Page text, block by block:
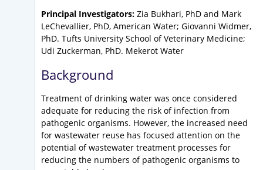
Principal Investigators: Zia Bukhari, PhD and Mark
LeChevallier, PhD, American Water; Giovanni Widmer,
PhD. Tufts University School of Veterinary Medicine;
Udi Zuckerman, PhD. Mekerot Water
Background
Treatment of drinking water was once considered
adequate for reducing the risk of infection from
pathogenic organisms. However, the increased need
for wastewater reuse has focused attention on the
potential of wastewater treatment processes for
reducing the numbers of pathogenic organisms to